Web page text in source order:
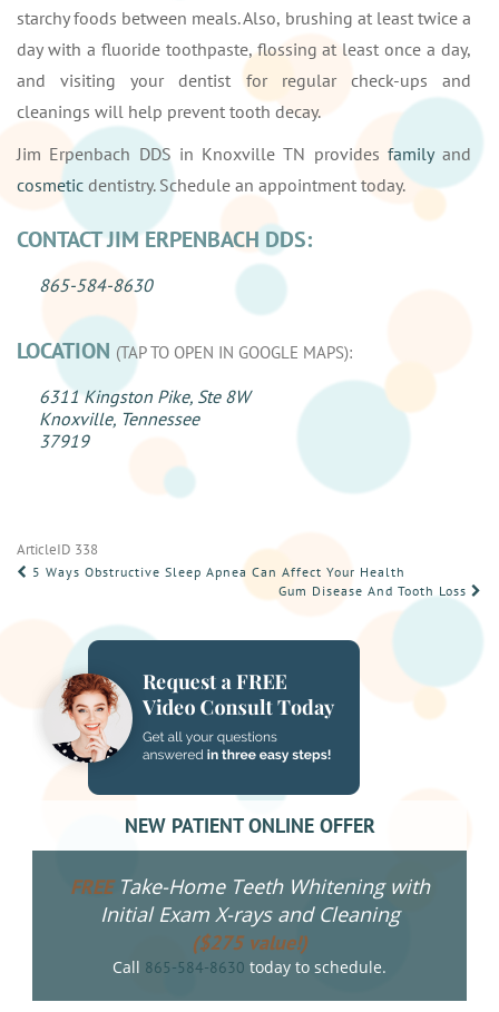
starchy foods between meals. Also, brushing at least twice a
day with a fluoride toothpaste, flossing at least once a day,
and visiting your dentist for regular check-ups and
cleanings will help prevent tooth decay.
Jim Erpenbach DDS in Knoxville TN provides familyand
cosmetic dentistry. Schedule an appointment today.
CONTACT JIM ERPENBACH DDS:
865-584-8630
LOCATION (TAP TO OPEN IN GOOGLE MAPS):
6311 Kingston Pike, Ste 8W
Knoxville, Tennessee
37919
ArticleID 338
POST
5 Ways Obstructive Sleep Apnea Can Affect Your Health
Gum Disease And Tooth Loss
NEW PATIENT ONLINE OFFER
FREETake-Home Teeth Whitening with
Initial Exam X-rays and Cleaning
($275 value!)
Call 865-584-8630 today to schedule.